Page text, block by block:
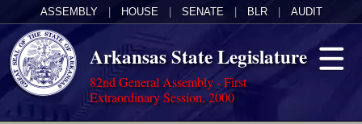
ASSEMBLY HOUSE SENATE BLR AUDIT
Arkansas State Legislature
82nd General Assembly - First
Extraordinary Session, 2000